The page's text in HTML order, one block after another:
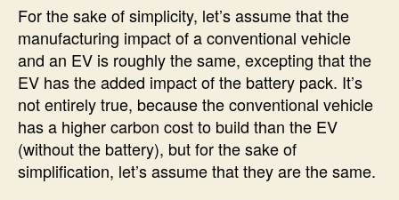
For the sake of simplicity, let’s assume that the
manufacturing impact of a conventional vehicle
and an EV is roughly the same, excepting that the
EV has the added impact of the battery pack. It’s
not entirely true, because the conventional vehicle
has a higher carbon cost to build than the EV
(without the battery), but for the sake of
simplification, let’s assume that they are the same.